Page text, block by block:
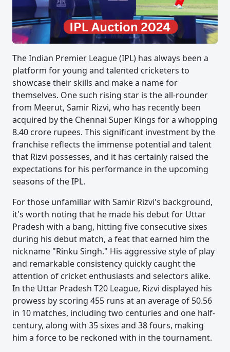
The Indian Premier League (IPL) has always been a
platform for young and talented cricketers to
showcase their skills and make a name for
themselves. One such rising star is the all-rounder
from Meerut, Samir Rizvi, who has recently been
acquired by the Chennai Super Kings for a whopping
8.40 crore rupees. This significant investment by the
franchise reflects the immense potential and talent
that Rizvi possesses, and it has certainly raised the
expectations for his performance in the upcoming
seasons of the IPL.
For those unfamiliar with Samir Rizvi's background,
it's worth noting that he made his debut for Uttar
Pradesh with a bang, hitting five consecutive sixes
during his debut match, a feat that earned him the
nickname "Rinku Singh." His aggressive style of play
and remarkable consistency quickly caught the
attention of cricket enthusiasts and selectors alike.
In the Uttar Pradesh T20 League, Rizvi displayed his
prowess by scoring 455 runs at an average of 50.56
in 10 matches, including two centuries and one half-
century, along with 35 sixes and 38 fours, making
him a force to be reckoned with in the tournament.